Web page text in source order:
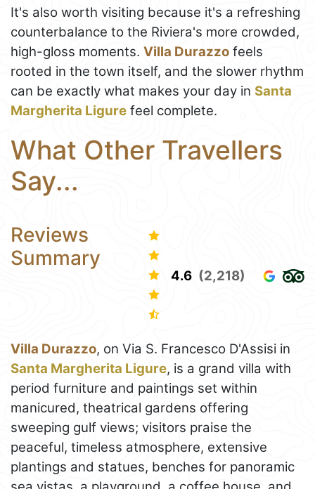
It's also worth visiting because it's a refreshing
counterbalance to the Riviera's more crowded,
high-gloss moments. Villa Durazzo feels
rooted in the town itself, and the slower rhythm
can be exactly what makes your day in Santa
Margherita Ligure feel complete.
What Other Travellers
Say...
Reviews
Summary
4.6 (2,218)
Villa Durazzo, on Via S. Francesco D'Assisi in
Santa Margherita Ligure, is a grand villa with
period furniture and paintings set within
manicured, theatrical gardens offering
sweeping gulf views; visitors praise the
peaceful, timeless atmosphere, extensive
plantings and statues, benches for panoramic